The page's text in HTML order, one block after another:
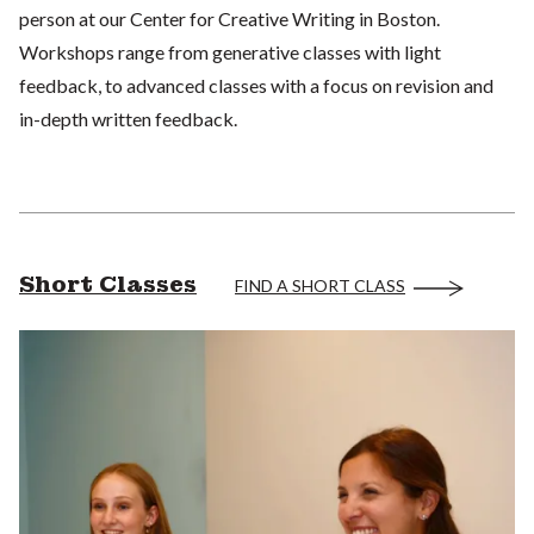
person at our Center for Creative Writing in Boston.
Workshops range from generative classes with light
feedback, to advanced classes with a focus on revision and
in-depth written feedback.
Short Classes FIND A SHORT CLASS